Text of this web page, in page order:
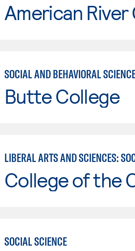
American River
SOCIAL AND BEHAVIORAL
Butte College
LIBERAL ARTS AND SCIENCES:
College of the
SOCIAL SCIENCE